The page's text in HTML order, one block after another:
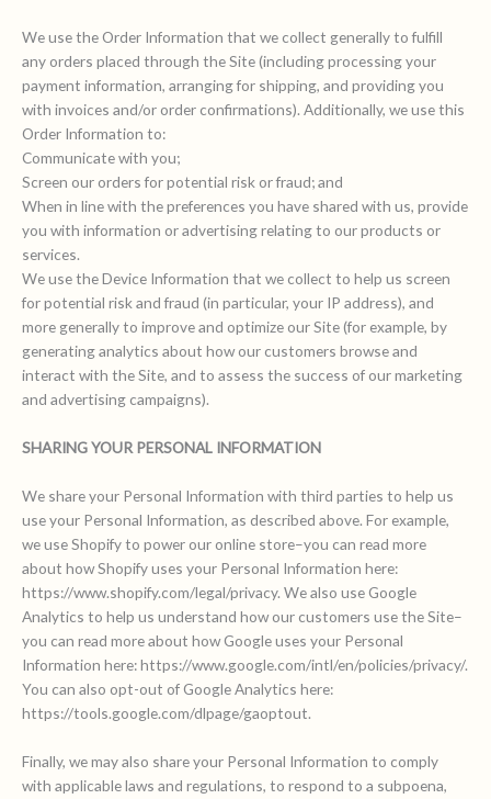
We use the Order Information that we collect generally to fulfill
any orders placed through the Site (including processing your
payment information, arranging for shipping, and providing you
with invoices and/or order confirmations). Additionally, we use this
Order Information to:
Communicate with you;
Screen our orders for potential risk or fraud; and
When in line with the preferences you have shared with us, provide
you with information or advertising relating to our products or
services.
We use the Device Information that we collect to help us screen
for potential risk and fraud (in particular, your IP address), and
more generally to improve and optimize our Site (for example, by
generating analytics about how our customers browse and
interact with the Site, and to assess the success of our marketing
and advertising campaigns).
SHARING YOUR PERSONAL INFORMATION
We share your Personal Information with third parties to help us
use your Personal Information, as described above. For example,
we use Shopify to power our online store–you can read more
about how Shopify uses your Personal Information here:
https://www.shopify.com/legal/privacy. We also use Google
Analytics to help us understand how our customers use the Site–
you can read more about how Google uses your Personal
Information here: https://www.google.com/intl/en/policies/privacy/.
You can also opt-out of Google Analytics here:
https://tools.google.com/dlpage/gaoptout.
Finally, we may also share your Personal Information to comply
with applicable laws and regulations, to respond to a subpoena,